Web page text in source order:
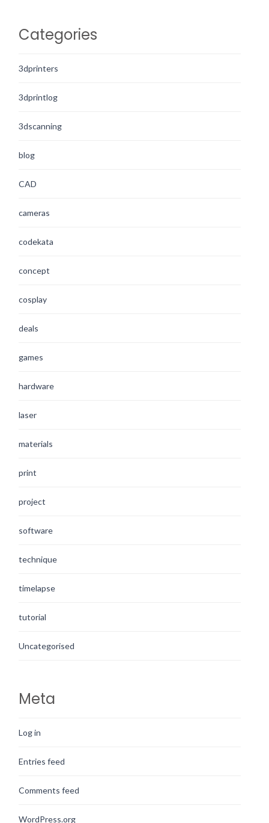
Categories
3dprinters
3dprintlog
3dscanning
blog
CAD
cameras
codekata
concept
cosplay
deals
games
hardware
laser
materials
print
project
software
technique
timelapse
tutorial
Uncategorised
Meta
Log in
Entries feed
Comments feed
WordPress.org